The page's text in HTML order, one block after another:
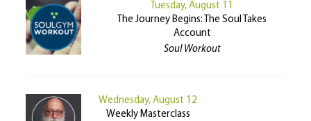
Tuesday, August 11
The Journey Begins: The Soul Takes
Account
Soul Workout
Wednesday, August 12
Weekly Masterclass